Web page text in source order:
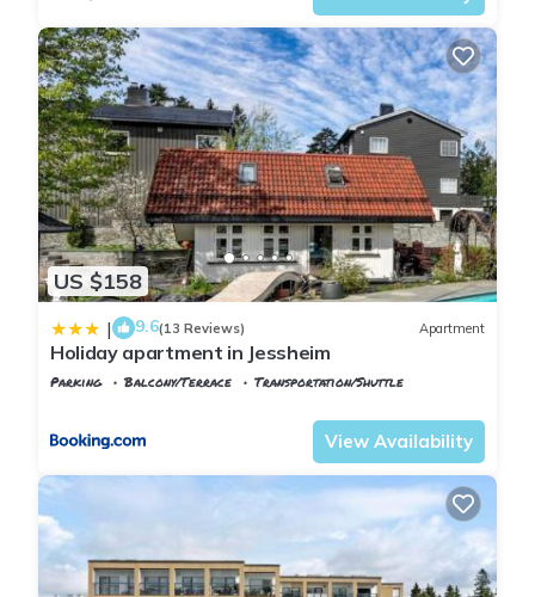
US $158
| 9.6(13 Reviews) Apartment
Holiday apartment in Jessheim
Parking Balcony/Terrace
Transportation/Shuttle
View Availability